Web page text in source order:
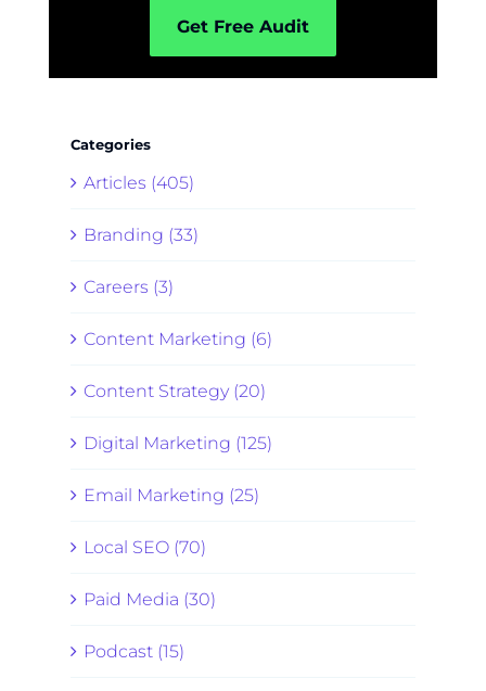
Get Free Audit
Categories
Articles (405)
Branding (33)
Careers (3)
Content Marketing (6)
Content Strategy (20)
Digital Marketing (125)
Email Marketing (25)
Local SEO (70)
Paid Media (30)
Podcast (15)